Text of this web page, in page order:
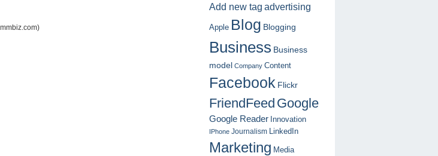
Add new tag advertising
Apple Blog Blogging
Business Business
model Company Content
Facebook Flickr
FriendFeed Google
Google Reader Innovation
IPhone Journalism LinkedIn
Marketing Media